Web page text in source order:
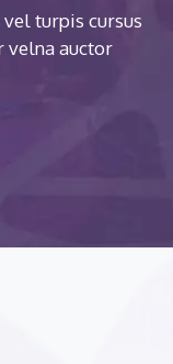
turpis cursus
velna auctor